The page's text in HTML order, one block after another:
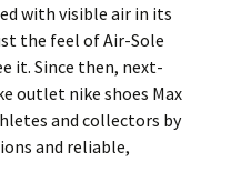
with visible air in its
the feel of Air-Sole
it. Since then, next-
outlet nike shoes Max
and collectors by
and reliable,